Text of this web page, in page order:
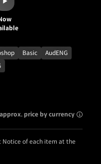
Basic
AudENG
approx. price by currency
of each item at the